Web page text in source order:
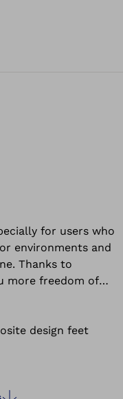
slide
for users who
environments and
Thanks to
more freedom of
surfaces and
design feet